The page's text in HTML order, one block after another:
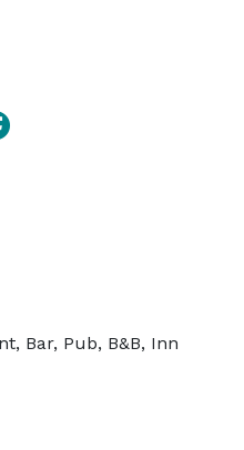
Bar, Pub, B&B, Inn